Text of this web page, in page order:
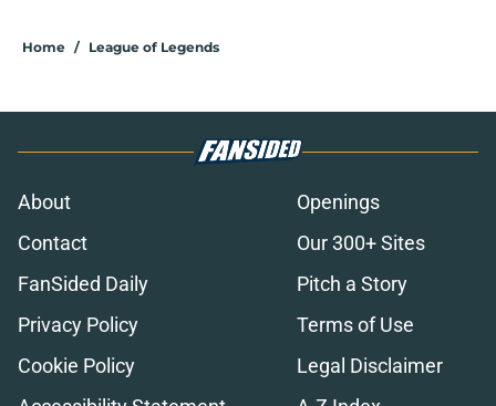
Home / League of Legends
About
Openings
Contact
Our 300+ Sites
FanSided Daily
Pitch a Story
Privacy Policy
Terms of Use
Cookie Policy
Legal Disclaimer